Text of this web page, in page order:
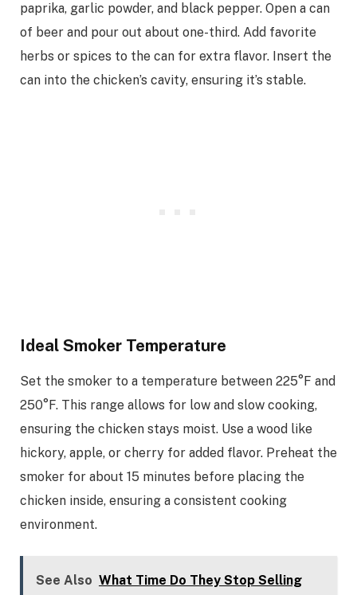
paprika, garlic powder, and black pepper. Open a can
of beer and pour out about one-third. Add favorite
herbs or spices to the can for extra flavor. Insert the
can into the chicken’s cavity, ensuring it’s stable.
Ideal Smoker Temperature
Set the smoker to a temperature between 225°F and
250°F. This range allows for low and slow cooking,
ensuring the chicken stays moist. Use a wood like
hickory, apple, or cherry for added flavor. Preheat the
smoker for about 15 minutes before placing the
chicken inside, ensuring a consistent cooking
environment.
See Also What Time Do They Stop Selling